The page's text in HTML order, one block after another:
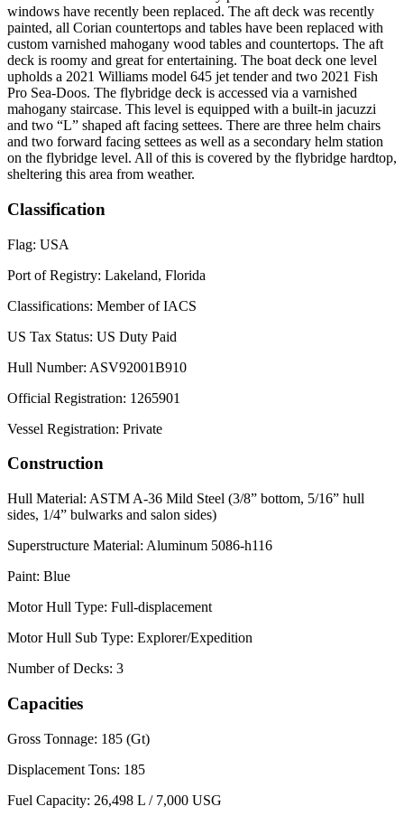
windows have recently been replaced. The aft deck was recently
painted, all Corian countertops and tables have been replaced with
custom varnished mahogany wood tables and countertops. The aft
deck is roomy and great for entertaining. The boat deck one level
upholds a 2021 Williams model 645 jet tender and two 2021 Fish
Pro Sea-Doos. The flybridge deck is accessed via a varnished
mahogany staircase. This level is equipped with a built-in jacuzzi
and two “L” shaped aft facing settees. There are three helm chairs
and two forward facing settees as well as a secondary helm station
on the flybridge level. All of this is covered by the flybridge hardtop,
sheltering this area from weather.
Classification
Flag: USA
Port of Registry: Lakeland, Florida
Classifications: Member of IACS
US Tax Status: US Duty Paid
Hull Number: ASV92001B910
Official Registration: 1265901
Vessel Registration: Private
Construction
Hull Material: ASTM A-36 Mild Steel (3/8” bottom, 5/16” hull
sides, 1/4” bulwarks and salon sides)
Superstructure Material: Aluminum 5086-h116
Paint: Blue
Motor Hull Type: Full-displacement
Motor Hull Sub Type: Explorer/Expedition
Number of Decks: 3
Capacities
Gross Tonnage: 185 (Gt)
Displacement Tons: 185
Fuel Capacity: 26,498 L / 7,000 USG